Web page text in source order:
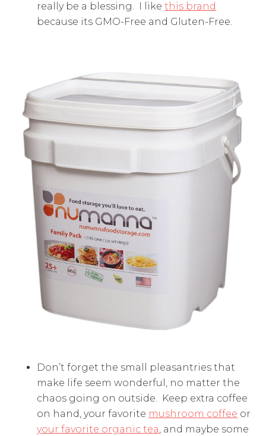
really be a blessing. I likethis brand
because its GMO-Free and Gluten-Free.
Don’t forget the small pleasantries that
make life seem wonderful, no matter the
chaos going on outside. Keep extra coffee
on hand, your favorite mushroom coffee or
your favorite organic tea, and maybe some